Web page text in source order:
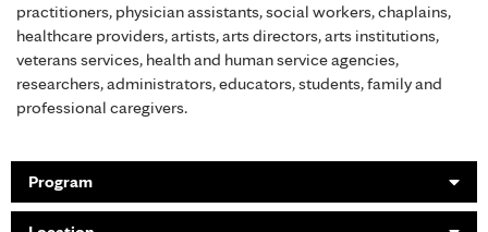
practitioners, physician assistants, social workers, chaplains,
healthcare providers, artists, arts directors, arts institutions,
veterans services, health and human service agencies,
researchers, administrators, educators, students, family and
professional caregivers.
Program